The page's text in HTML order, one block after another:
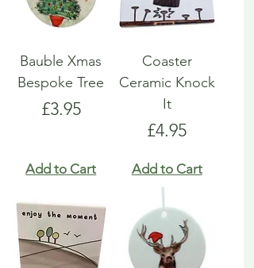
Bauble Xmas
Bespoke Tree
Price
£3.95
Add to Cart
Coaster
Ceramic Knock
It
Price
£4.95
Add to Cart